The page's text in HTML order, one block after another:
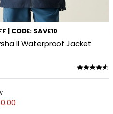
| CODE: SAVE10
II Waterproof Jacket